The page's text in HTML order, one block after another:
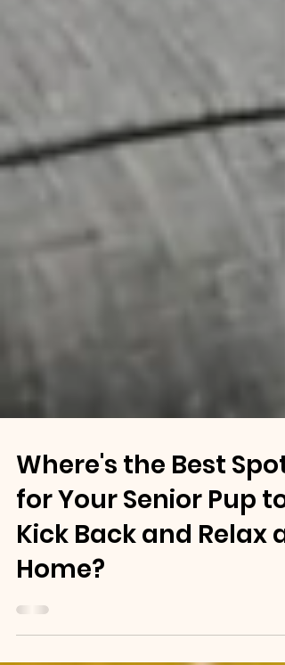
Where's the Best Spot
for Your Senior Pup to
Kick Back and Relax at
Home?